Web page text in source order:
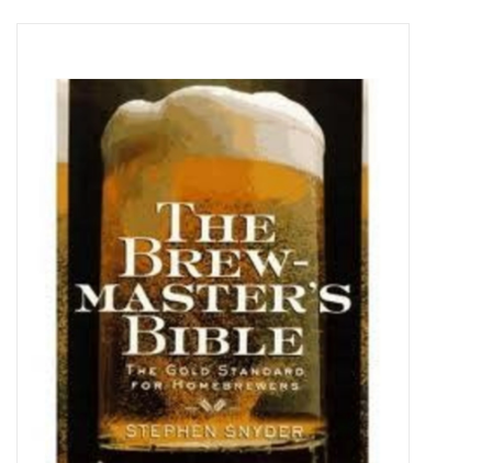
SANITATION
DISTILATION AND OIL
EXTRACTION
DIY SUPPLIES
FINAL SALE